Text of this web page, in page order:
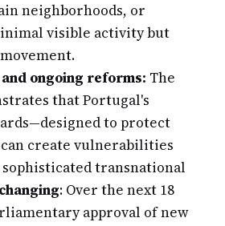
neighborhoods, or
visible activity but
ongoing reforms: The
that Portugal's
to protect
create vulnerabilities
transnational
: Over the next 18
approval of new